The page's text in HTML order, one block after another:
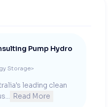
Pump Hydro
Storage>
leading clean
Read More